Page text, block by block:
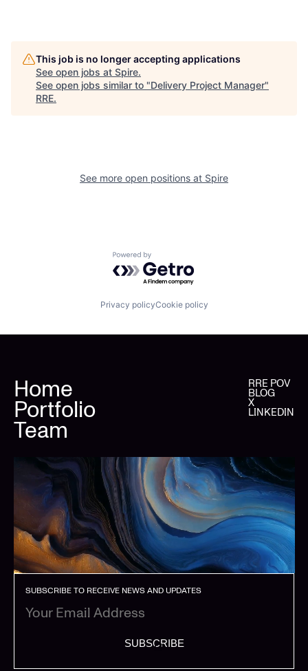
This job is no longer accepting applications
See open jobs at Spire.
See open jobs similar to "Delivery Project Manager"
RRE.
See more open positions at Spire
Powered by Getro.com
Privacy policyCookie policy
Home
Portfolio
Team
RRE POV
BLOG
X
LINKEDIN
SUBSCRIBE TO RECEIVE NEWS AND UPDATES
SUBSCRIBE